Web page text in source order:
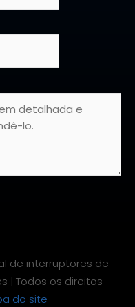
de interruptores de
| Todos os direitos
do site